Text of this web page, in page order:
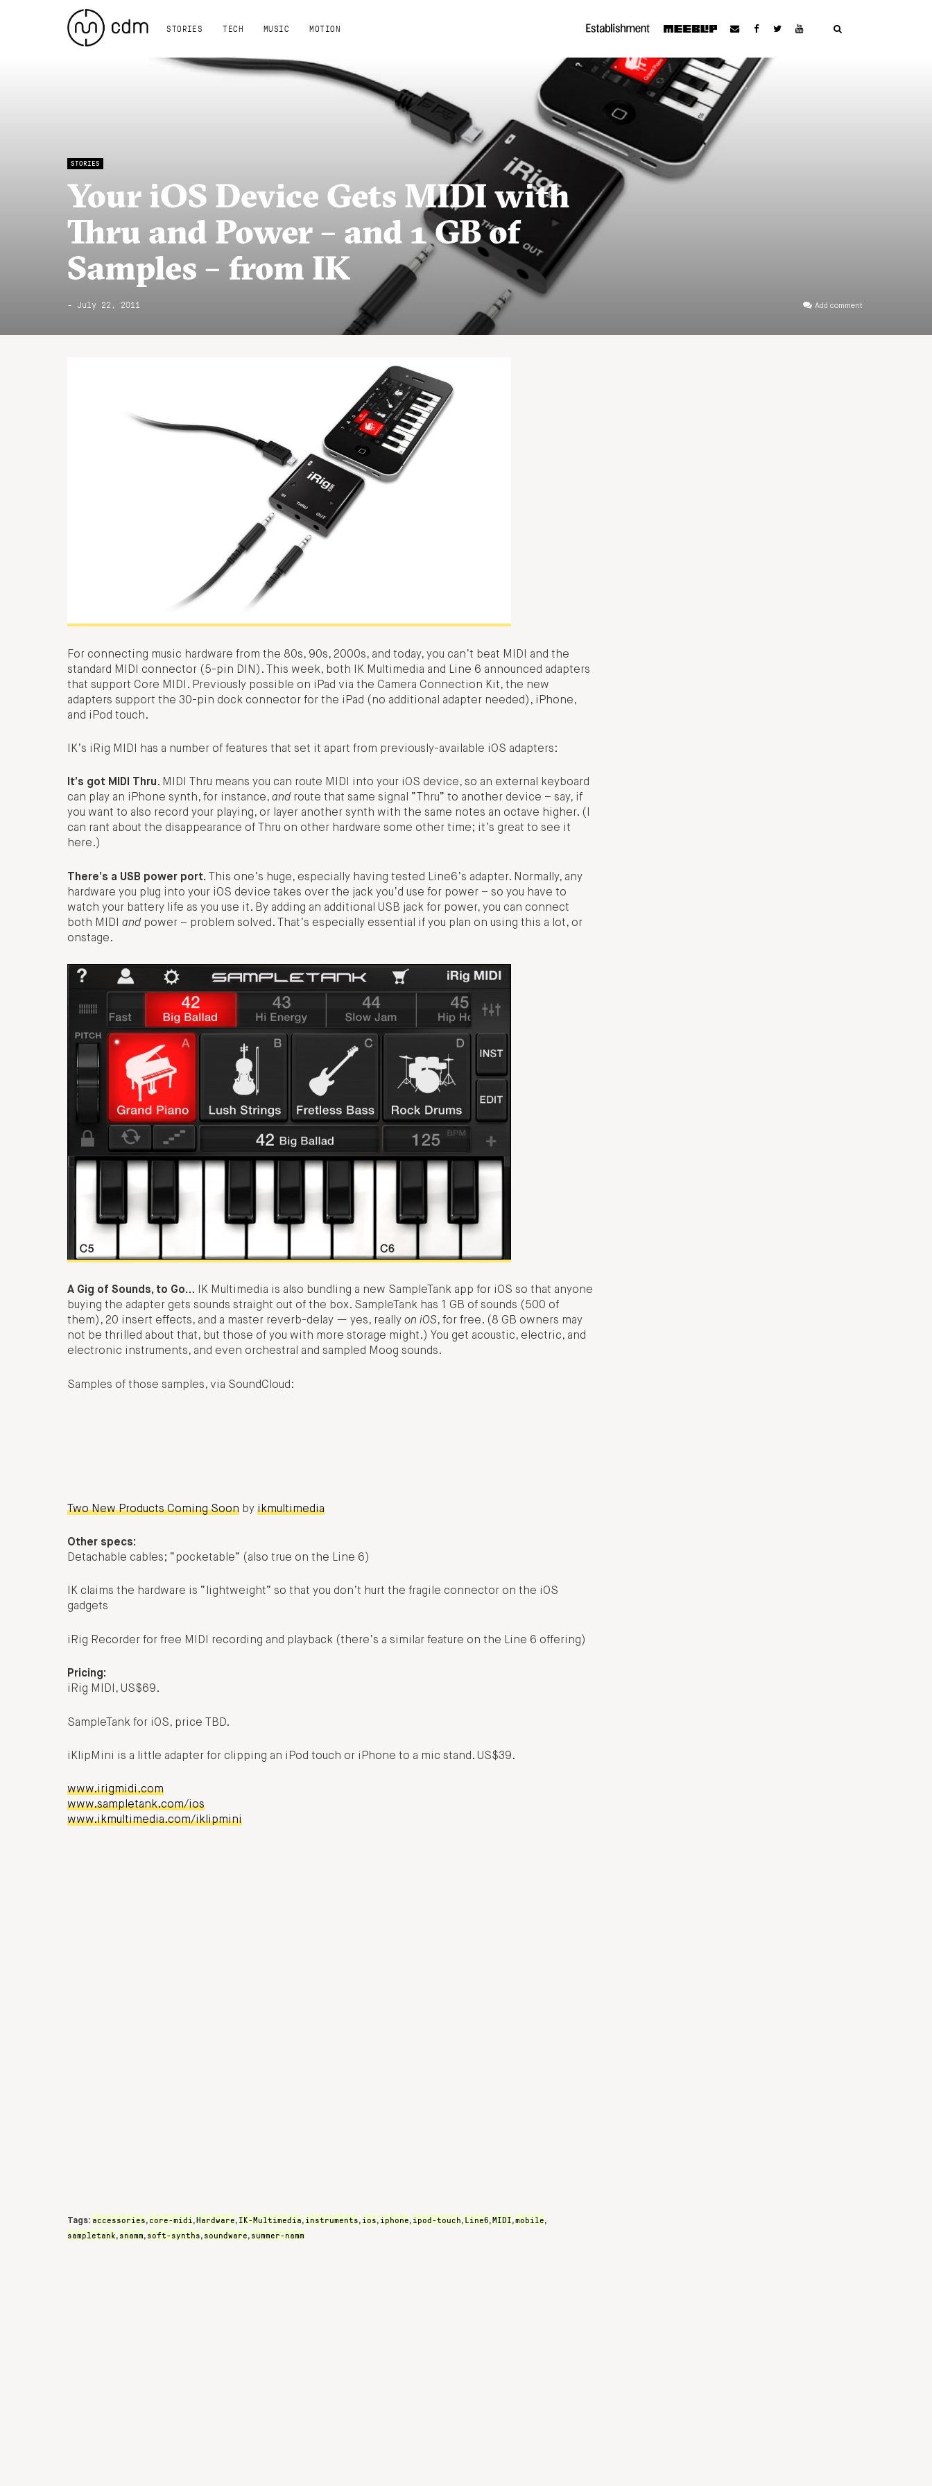
STORIES TECH MUSIC MOTION
STORIES
Your iOS Device Gets MIDI with
Thru and Power – and 1 GB of
Samples – from IK
- July 22, 2011 Add comment
For connecting music hardware from the 80s, 90s, 2000s, and today, you can’t beat MIDI and the
standard MIDI connector (5-pin DIN). This week, both IK Multimedia and Line 6 announced adapters
that support Core MIDI. Previously possible on iPad via the Camera Connection Kit, the new
adapters support the 30-pin dock connector for the iPad (no additional adapter needed), iPhone,
and iPod touch.
IK’s iRig MIDI has a number of features that set it apart from previously-available iOS adapters:
It’s got MIDI Thru. MIDI Thru means you can route MIDI into your iOS device, so an external keyboard
can play an iPhone synth, for instance, and route that same signal “Thru” to another device – say, if
you want to also record your playing, or layer another synth with the same notes an octave higher. (I
can rant about the disappearance of Thru on other hardware some other time; it’s great to see it
here.)
There’s a USB power port. This one’s huge, especially having tested Line6’s adapter. Normally, any
hardware you plug into your iOS device takes over the jack you’d use for power – so you have to
watch your battery life as you use it. By adding an additional USB jack for power, you can connect
both MIDI and power – problem solved. That’s especially essential if you plan on using this a lot, or
onstage.
A Gig of Sounds, to Go… IK Multimedia is also bundling a new SampleTank app for iOS so that anyone
buying the adapter gets sounds straight out of the box. SampleTank has 1 GB of sounds (500 of
them), 20 insert effects, and a master reverb-delay — yes, really on iOS, for free. (8 GB owners may
not be thrilled about that, but those of you with more storage might.) You get acoustic, electric, and
electronic instruments, and even orchestral and sampled Moog sounds.
Samples of those samples, via SoundCloud:
Two New Products Coming Soon by ikmultimedia
Other specs:
Detachable cables; “pocketable” (also true on the Line 6)
IK claims the hardware is “lightweight” so that you don’t hurt the fragile connector on the iOS
gadgets
iRig Recorder for free MIDI recording and playback (there’s a similar feature on the Line 6 offering)
Pricing:
iRig MIDI, US$69.
SampleTank for iOS, price TBD.
iKlipMini is a little adapter for clipping an iPod touch or iPhone to a mic stand. US$39.
www.irigmidi.com
www.sampletank.com/ios
www.ikmultimedia.com/iklipmini
Tags: accessories, core-midi ,Hardware, IK-Multimedia, instruments, ios, iphone, ipod-touch, Line6,MIDI,mobile,
sampletank, snamm, soft-synths, soundware, summer-namm